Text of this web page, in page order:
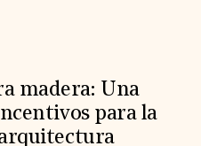
madera: Una
para la